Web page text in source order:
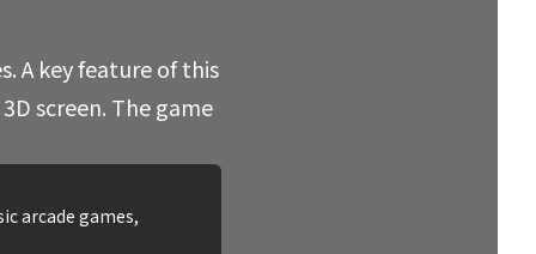
A key feature of this
screen. The game
arcade games,